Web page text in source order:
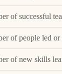
of successful
of people led or
of new skills